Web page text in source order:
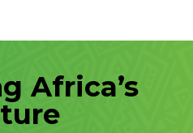
Africa’s